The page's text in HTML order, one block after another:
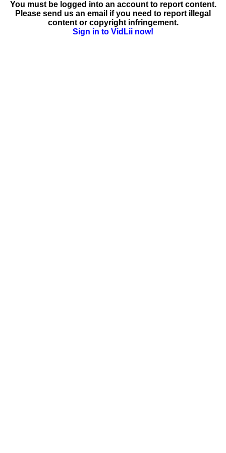
You must be logged into an account to report content.
Please send us an email if you need to report illegal
content or copyright infringement.
Sign in to VidLii now!